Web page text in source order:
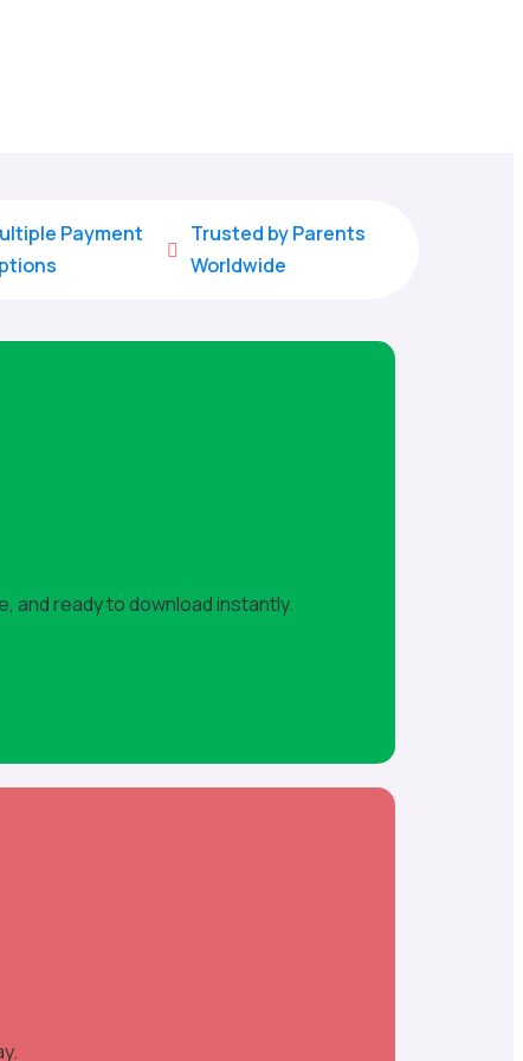
Payment

Trusted by Parents
Worldwide
and ready to download instantly.